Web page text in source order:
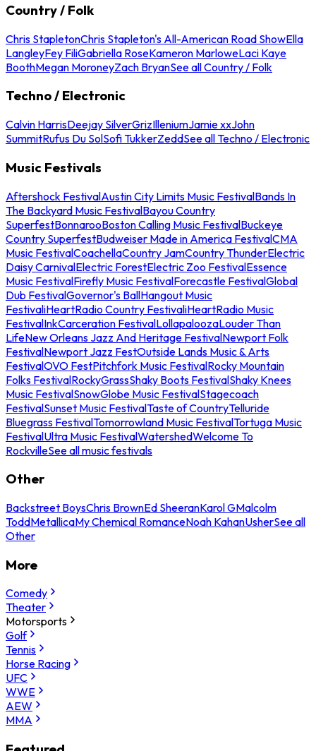
Country / Folk
Chris StapletonChris Stapleton's All-American Road ShowElla
LangleyFey FiliGabriella RoseKameron MarloweLaci Kaye
BoothMegan MoroneyZach BryanSee all Country / Folk
Techno / Electronic
Calvin HarrisDeejay SilverGrizIlleniumJamie xxJohn
SummitRufus Du SolSofi TukkerZeddSee all Techno / Electronic
Music Festivals
Aftershock FestivalAustin City Limits Music FestivalBands In
The Backyard Music FestivalBayou Country
SuperfestBonnarooBoston Calling Music FestivalBuckeye
Country SuperfestBudweiser Made in America FestivalCMA
Music FestivalCoachellaCountry JamCountry ThunderElectric
Daisy CarnivalElectric ForestElectric Zoo FestivalEssence
Music FestivalFirefly Music FestivalForecastle FestivalGlobal
Dub FestivalGovernor's BallHangout Music
FestivaliHeartRadio Country FestivaliHeartRadio Music
FestivalInkCarceration FestivalLollapaloozaLouder Than
LifeNew Orleans Jazz And Heritage FestivalNewport Folk
FestivalNewport Jazz FestOutside Lands Music & Arts
FestivalOVO FestPitchfork Music FestivalRocky Mountain
Folks FestivalRockyGrassShaky Boots FestivalShaky Knees
Music FestivalSnowGlobe Music FestivalStagecoach
FestivalSunset Music FestivalTaste of CountryTelluride
Bluegrass FestivalTomorrowland Music FestivalTortuga Music
FestivalUltra Music FestivalWatershedWelcome To
RockvilleSee all music festivals
Other
Backstreet BoysChris BrownEd SheeranKarol GMalcolm
ToddMetallicaMy Chemical RomanceNoah KahanUsherSee all
Other
More
Comedy
Theater
Motorsports
Golf
Tennis
Horse Racing
UFC
WWE
AEW
MMA